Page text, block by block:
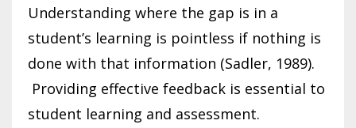
Understanding where the gap is in a
student’s learning is pointless if nothing is
done with that information (Sadler, 1989).
Providing effective feedback is essential to
student learning and assessment.